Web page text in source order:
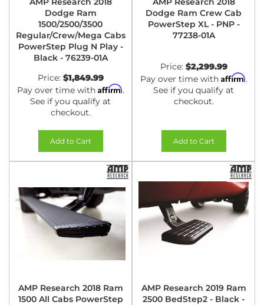
Dodge Ram
1500/2500/3500
Regular/Crew/Mega Cabs
PowerStep Plug N Play -
Black - 76239-01A
Price: $1,849.99
Pay over time with Affirm.
See if you qualify at
checkout.
Add to Cart
Dodge Ram Crew Cab
PowerStep XL - PNP -
77238-01A
Price: $2,299.99
Pay over time with Affirm.
See if you qualify at
checkout.
Add to Cart
AMP Research 2018 Ram
1500 All Cabs PowerStep
AMP Research 2019 Ram
2500 BedStep2 - Black -